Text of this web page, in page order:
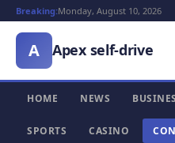
Breaking:Monday, August 10, 2026
A Apex self-drive
HOME NEWS
SPORTS CASINO